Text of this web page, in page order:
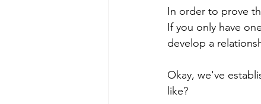
In order to prove
If you only have
develop a
Okay, we've
like?